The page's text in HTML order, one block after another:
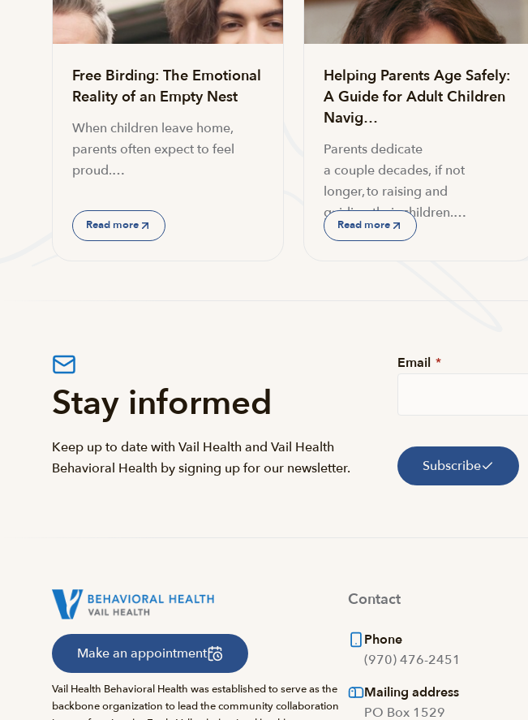
Free Birding: The Emotional
Reality of an Empty Nest
When children leave home,
parents often expect to feel
proud.…
Read more
Helping Parents Age Safely:
A Guide for Adult Children
Navig…
Parents dedicate
a couple decades, if not
longer, to raising and
guiding their children.…
Read more
Stay informed
Keep up to date with Vail Health and Vail Health
Behavioral Health by signing up for our newsletter.
Email *
Subscribe
Make an appointment
Vail Health Behavioral Health was established to serve as the
backbone organization to lead the community collaboration
Contact
Phone
(970) 476-2451
Mailing address
PO Box 1529